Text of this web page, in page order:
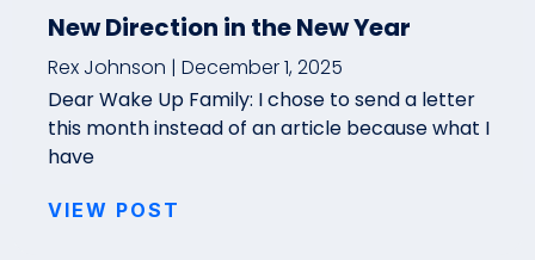
New Direction in the New Year
Rex Johnson
December 1, 2025
Dear Wake Up Family: I chose to send a letter
this month instead of an article because what I
have
VIEW POST